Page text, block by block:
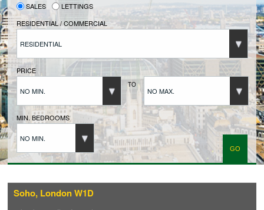
VENDORS REGISTRATION
BUYERS
BUYERS REGISTRATION
PROPERTIES TO LET
LANDLORDS
SALES
LETTINGS
RESIDENTIAL / COMMERCIAL
RESIDENTIAL
PRICE
NO MIN.
TO
NO MAX.
MIN. BEDROOMS
NO MIN.
Soho, London W1D